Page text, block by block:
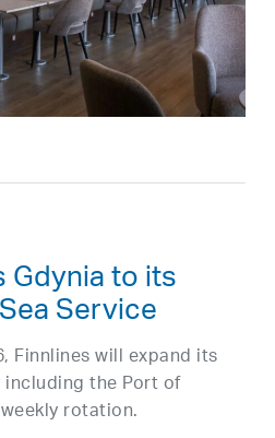
Gdynia to its
Service
Finnlines will expand its
the Port of
rotation.